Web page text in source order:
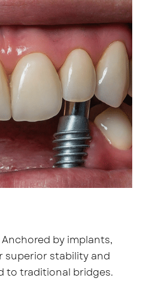
by implants,
superior stability and
to traditional bridges.